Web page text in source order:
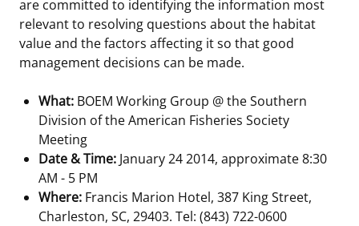
are committed to identifying the information most
relevant to resolving questions about the habitat
value and the factors affecting it so that good
management decisions can be made.
What: BOEM Working Group @ the Southern
Division of the American Fisheries Society
Meeting
Date & Time: January 24 2014, approximate 8:30
AM - 5 PM
Where: Francis Marion Hotel, 387 King Street,
Charleston, SC, 29403. Tel: (843) 722-0600